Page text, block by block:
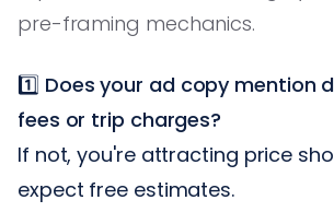
pre-framing mechanics.
1️⃣ Does your ad copy mention
fees or trip charges?
If not, you're attracting price
expect free estimates.